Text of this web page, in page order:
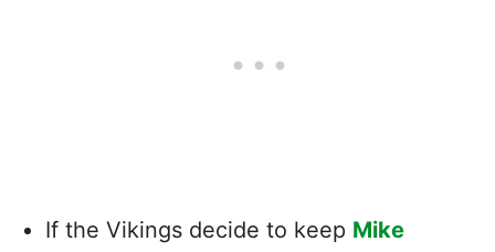
If the Vikings decide to keep Mike